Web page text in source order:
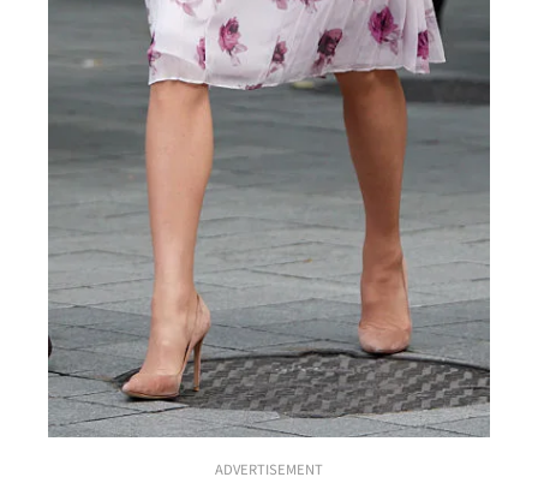
ADVERTISEMENT